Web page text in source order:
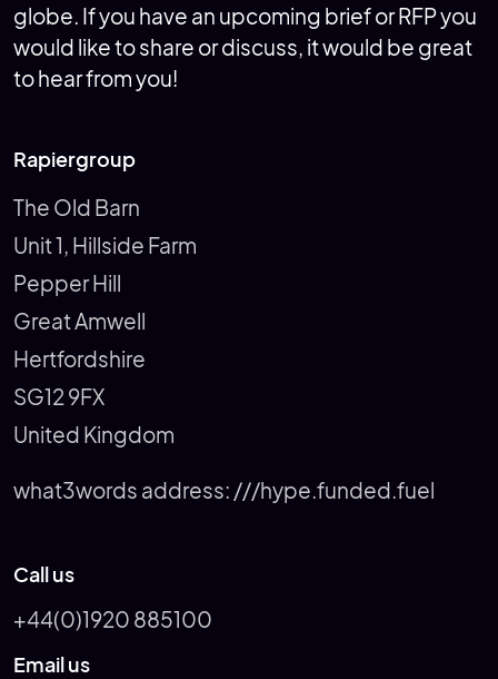
globe. If you have an upcoming brief or RFP you
would like to share or discuss, it would be great
to hear from you!
Rapiergroup
The Old Barn
Unit 1, Hillside Farm
Pepper Hill
Great Amwell
Hertfordshire
SG12 9FX
United Kingdom
what3words address: ///hype.funded.fuel
Call us
+44(0)1920 885100
Email us